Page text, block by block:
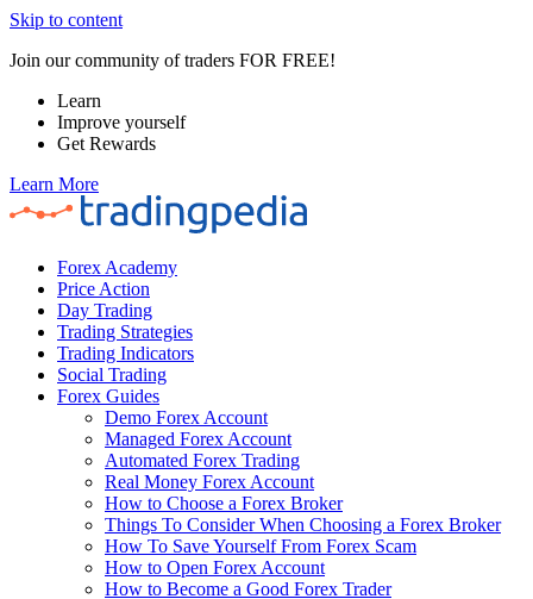
Skip to content
Join our community of traders FOR FREE!
Learn
Improve yourself
Get Rewards
Learn More
Forex Academy
Price Action
Day Trading
Trading Strategies
Trading Indicators
Social Trading
Forex Guides
Demo Forex Account
Managed Forex Account
Automated Forex Trading
Real Money Forex Account
How to Choose a Forex Broker
Things To Consider When Choosing a Forex Broker
How To Save Yourself From Forex Scam
How to Open Forex Account
How to Become a Good Forex Trader